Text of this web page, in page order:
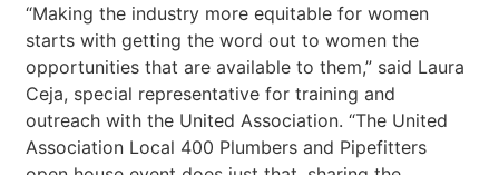
“Making the industry more equitable for women
starts with getting the word out to women the
opportunities that are available to them,” said Laura
Ceja, special representative for training and
outreach with the United Association. “The United
Association Local 400 Plumbers and Pipefitters